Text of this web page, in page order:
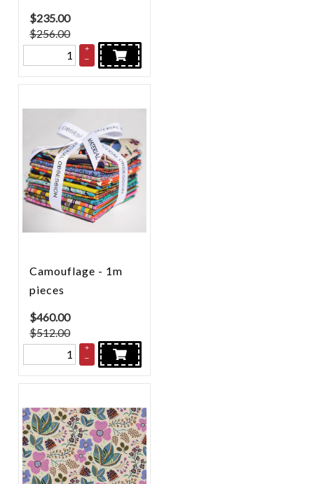
$235.00
$256.00
+
–
Camouflage - 1m
pieces
$460.00
$512.00
+
–